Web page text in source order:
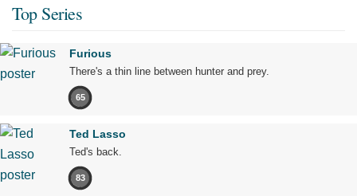
Top Series
Furious
There's a thin line between hunter and prey.
65
Ted Lasso
Ted's back.
83